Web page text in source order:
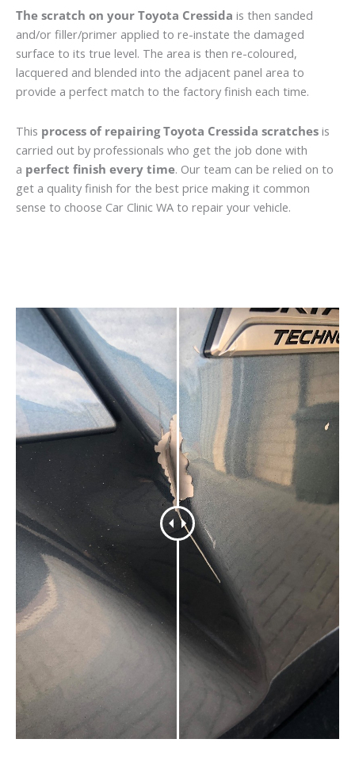
The scratch on your Toyota Cressida is then sanded
and/or filler/primer applied to re-instate the damaged
surface to its true level. The area is then re-coloured,
lacquered and blended into the adjacent panel area to
provide a perfect match to the factory finish each time.
This process of repairing Toyota Cressida scratches is
carried out by professionals who get the job done with
a perfect finish every time. Our team can be relied on to
get a quality finish for the best price making it common
sense to choose Car Clinic WA to repair your vehicle.